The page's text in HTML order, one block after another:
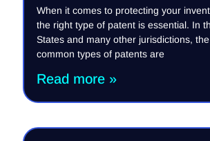
When it comes to protecting your
the right type of patent is essential. In
States and many other jurisdictions,
common types of patents are
Read more »